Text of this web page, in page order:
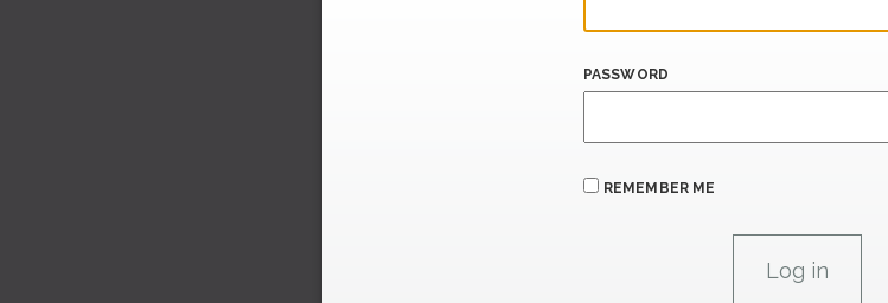
PASSWORD
REMEMBER ME